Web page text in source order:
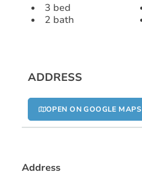
3 bed
2 bath
ADDRESS
OPEN ON GOOGLE MAPS
Address